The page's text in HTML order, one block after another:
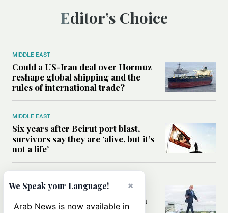
Editor’s Choice
MIDDLE EAST
Could a US-Iran deal over Hormuz
reshape global shipping and the
rules of international trade?
MIDDLE EAST
Six years after Beirut port blast,
survivors say they are ‘alive, but it’s
not a life’
Can Trump’s ‘art of the deal’
strategy reshape the conflict with
Iran?
×
We Speak your Language!
Arab News is now available in